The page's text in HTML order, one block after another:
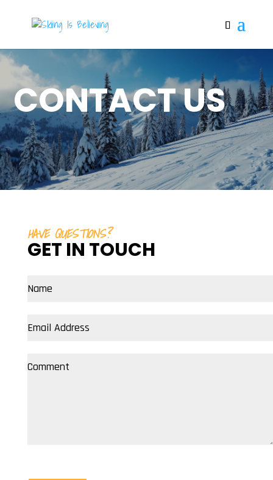
CONTACT US
HAVE QUESTIONS?
GET IN TOUCH